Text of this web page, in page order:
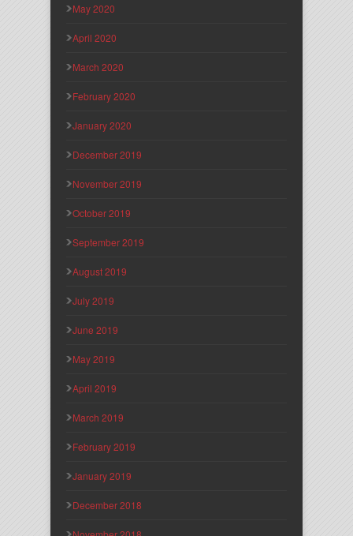
May 2020
April 2020
March 2020
February 2020
January 2020
December 2019
November 2019
October 2019
September 2019
August 2019
July 2019
June 2019
May 2019
April 2019
March 2019
February 2019
January 2019
December 2018